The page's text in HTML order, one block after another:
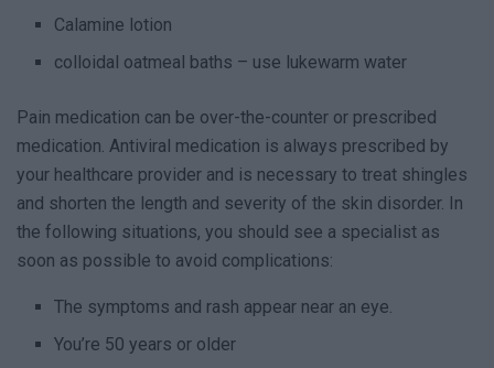
Calamine lotion
colloidal oatmeal baths – use lukewarm water
Pain medication can be over-the-counter or prescribed
medication. Antiviral medication is always prescribed by
your healthcare provider and is necessary to treat shingles
and shorten the length and severity of the skin disorder. In
the following situations, you should see a specialist as
soon as possible to avoid complications:
The symptoms and rash appear near an eye.
You’re 50 years or older